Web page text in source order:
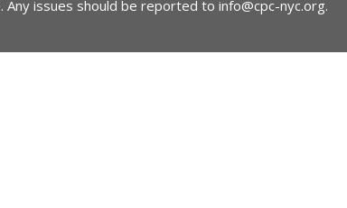
Any issues should be reported to info@cpc-nyc.org.